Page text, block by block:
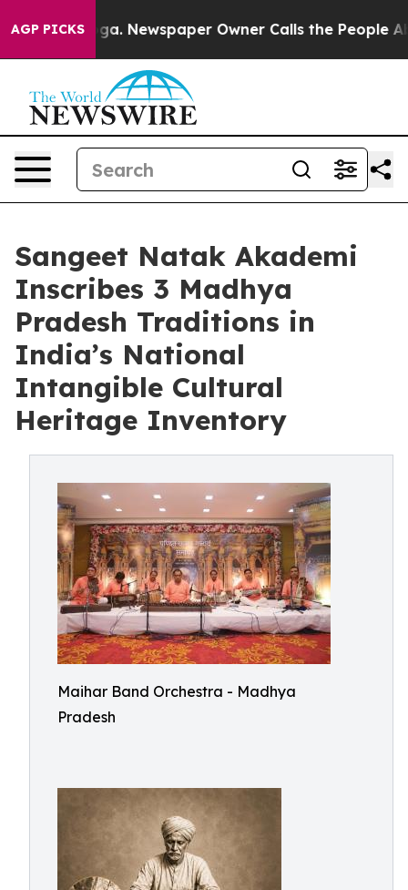
AGP PICKSNewspaper Owner Calls the People Abruptly
Sangeet Natak Akademi
Inscribes 3 Madhya
Pradesh Traditions in
India’s National
Intangible Cultural
Heritage Inventory
Maihar Band Orchestra - Madhya
Pradesh